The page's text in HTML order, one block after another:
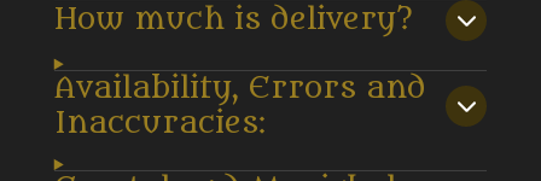
How much is delivery?
Availability, Errors and
Inaccuracies: